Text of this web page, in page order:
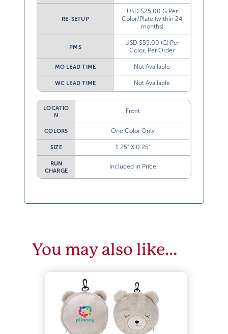
RE-SETUP
USD $25.00 G Per
Color/Plate (within 24
months)
PMS
USD $55.00 (G) Per
Color, Per Order
MO LEAD TIME Not Available
WC LEAD TIME Not Available
LOCATIO
N
Front
COLORS One Color Only
SIZE 1.25” X 0.25”
RUN
CHARGE
Included in Price
You may also like…